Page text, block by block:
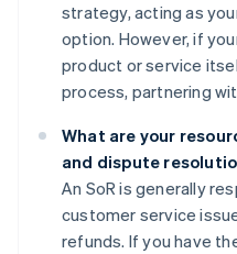
strategy, acting as
option. However, if
product or service
process, partnering
What are your
and dispute
An SoR is generally
customer service
refunds. If you have